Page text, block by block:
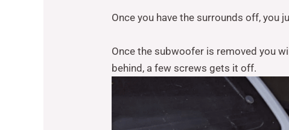
Once you have the surrounds off, you
Once the subwoofer is removed you
behind, a few screws gets it off.